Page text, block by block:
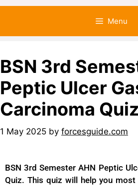
Menu
BSN 3rd
Peptic Ulcer
Carcinoma Quiz
1 May 2025 by forcesguide.com
BSN 3rd Semester AHN Peptic
Quiz. This quiz will help you